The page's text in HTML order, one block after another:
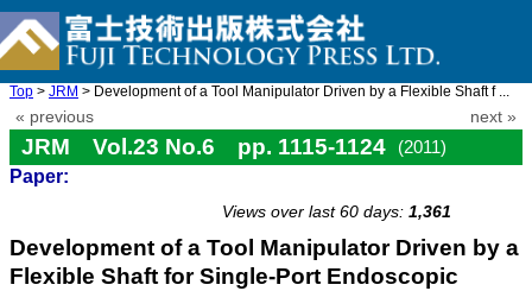
Top > JRM > Development of a Tool Manipulator Driven by a Flexible Shaft f ...
« previous next »
JRM Vol.23 No.6 pp. 1115-1124
(2011)
Paper:
Views over last 60 days: 1,361
Development of a Tool Manipulator Driven by a
Flexible Shaft for Single-Port Endoscopic